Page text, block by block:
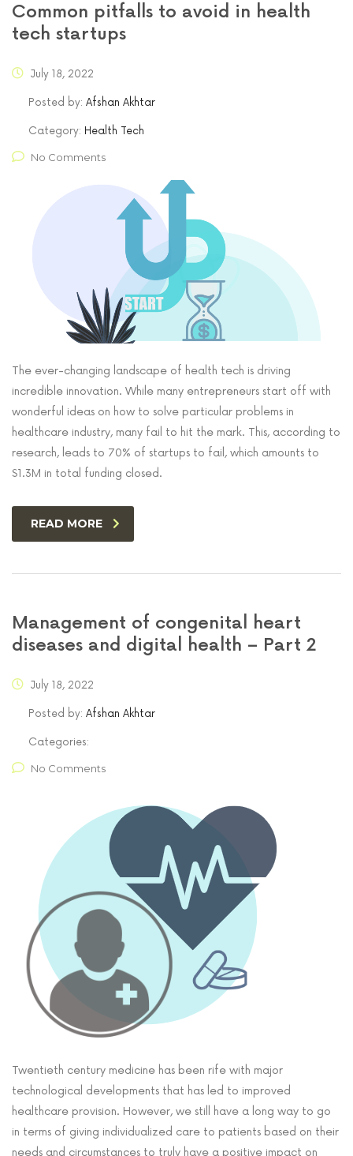
Common pitfalls to avoid in health
tech startups
July 18, 2022
Posted by: Afshan Akhtar
Category: Health Tech
No Comments
The ever-changing landscape of health tech is driving
incredible innovation. While many entrepreneurs start off with
wonderful ideas on how to solve particular problems in
healthcare industry, many fail to hit the mark. This, according to
research, leads to 70% of startups to fail, which amounts to
$1.3M in total funding closed.
READ MORE
Management of congenital heart
diseases and digital health – Part 2
July 18, 2022
Posted by: Afshan Akhtar
Categories:
No Comments
Twentieth century medicine has been rife with major
technological developments that has led to improved
healthcare provision. However, we still have a long way to go
in terms of giving individualized care to patients based on their
needs and circumstances to truly have a positive impact on